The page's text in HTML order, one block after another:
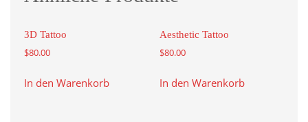
3D Tattoo
$80.00
In den Warenkorb
Aesthetic Tattoo
$80.00
In den Warenkorb